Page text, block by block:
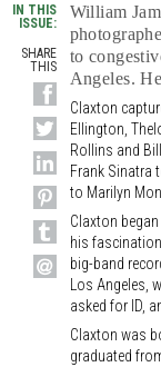
IN THIS
ISSUE:
SHARE
THIS
William
to
Angeles.
Claxton
Ellington,
Rollins and
Frank Sinatra
to Marilyn
Claxton
his
big-band
Los Angeles,
asked for ID,
Claxton was
graduated